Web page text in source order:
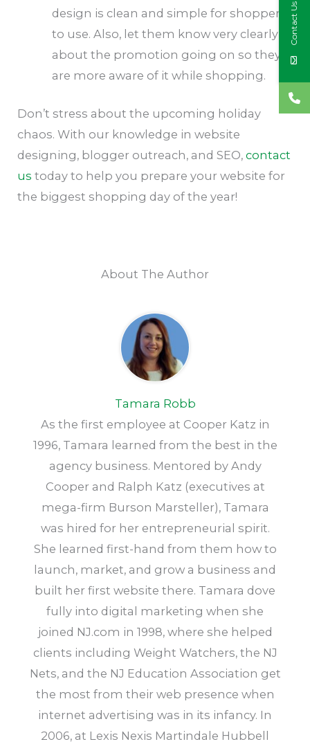
design is clean and simple for shoppers
to use. Also, let them know very clearly
about the promotion going on so they
are more aware of it while shopping.
Don’t stress about the upcoming holiday
chaos. With our knowledge in website
designing, blogger outreach, and SEO, contact
us today to help you prepare your website for
the biggest shopping day of the year!
About The Author
Tamara Robb
As the first employee at Cooper Katz in
1996, Tamara learned from the best in the
agency business. Mentored by Andy
Cooper and Ralph Katz (executives at
mega-firm Burson Marsteller), Tamara
was hired for her entrepreneurial spirit.
She learned first-hand from them how to
launch, market, and grow a business and
built her first website there. Tamara dove
fully into digital marketing when she
joined NJ.com in 1998, where she helped
clients including Weight Watchers, the NJ
Nets, and the NJ Education Association get
the most from their web presence when
internet advertising was in its infancy. In
2006, at Lexis Nexis Martindale Hubbell
Contact Us